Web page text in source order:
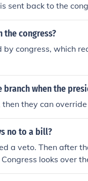
sent back to the
bill must pass as
the congress?
congress, which
branch when the
they can
no to a bill?
a veto. Then after
looks over